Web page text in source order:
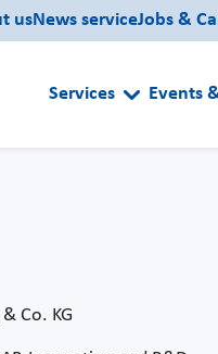
usNews serviceJobs &
Services Events
Co. KG